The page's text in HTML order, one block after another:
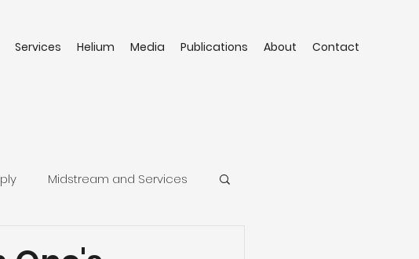
Services Helium Media Publications About Contact
Midstream and Services